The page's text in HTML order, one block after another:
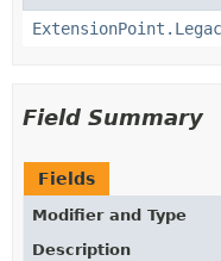
Field Summary
Fields
Modifier and Type
Description